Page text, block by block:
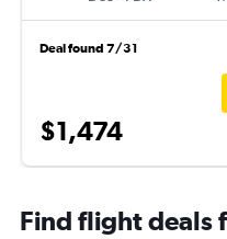
Deal found 7/31
$1,474
Find flight deals